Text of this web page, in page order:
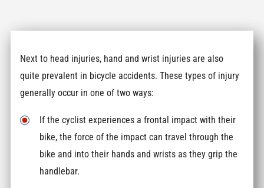
Next to head injuries, hand and wrist injuries are also
quite prevalent in bicycle accidents. These types of injury
generally occur in one of two ways:
If the cyclist experiences a frontal impact with their
bike, the force of the impact can travel through the
bike and into their hands and wrists as they grip the
handlebar.